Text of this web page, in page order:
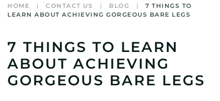
HOME CONTACT US BLOG
7 THINGS TO
LEARN ABOUT ACHIEVING GORGEOUS BARE LEGS
7 THINGS TO LEARN
ABOUT ACHIEVING
GORGEOUS BARE LEGS